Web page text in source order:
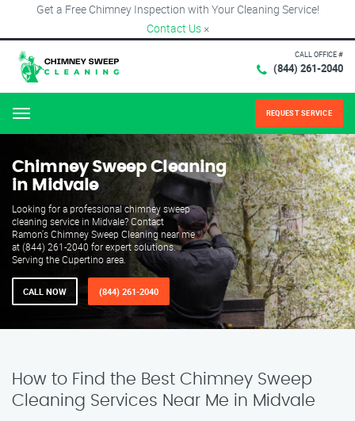
Get a Free Chimney Inspection with Your Cleaning Service!
Contact Us ×
CALL OFFICE #
(844) 261-2040
Menu REQUEST SERVICE
Chimney Sweep Cleaning
in Midvale
Looking for a professional chimney sweep
cleaning service in Midvale? Contact
Ramon's Chimney Sweep Cleaning near me
at (844) 261-2040 for expert solutions.
Serving the Cupertino area.
CALL NOW (844) 261-2040
How to Find the Best Chimney Sweep
Cleaning Services Near Me in Midvale